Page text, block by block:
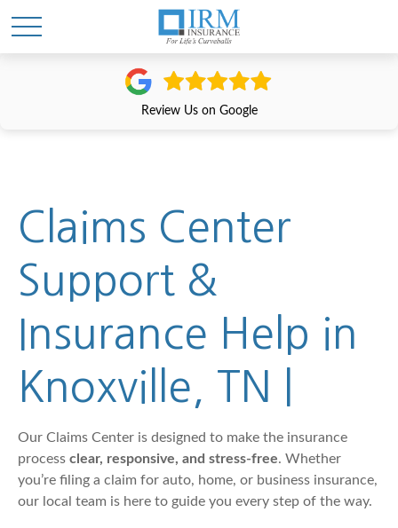
Review Us on Google
Claims Center
Support &
Insurance Help in
Knoxville, TN |
Our Claims Center is designed to make the insurance
process clear, responsive, and stress-free. Whether
you’re filing a claim for auto, home, or business insurance,
our local team is here to guide you every step of the way.